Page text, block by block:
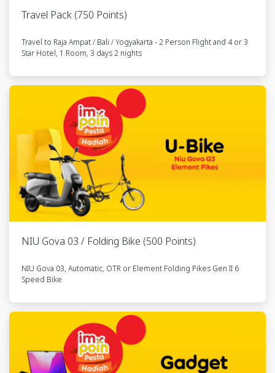
13
Kendaraan
Listrik NIU
6285835574xxx
Kendaraan
Listrik NIU
Gova 03
6285802763xxx
Kendaraan
Listrik NIU
Gova 03
6285604773xxx
16
Element
Gen II 6
Goldie
6285755470xxx
17
Element
Folding Pikes
Gen II 6
Speed -
Goldie
6285755819xxx
Travel Pack (750 Points)
Travel to Raja Ampat / Bali / Yogyakarta - 2 Person Flight and 4 or 3
Star Hotel, 1 Room, 3 days 2 nights
NIU Gova 03 / Folding Bike (500 Points)
NIU Gova 03, Automatic, OTR or Element Folding Pikes Gen II 6
Speed Bike